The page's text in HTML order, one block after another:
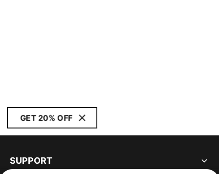
GET 20% OFF
SUPPORT